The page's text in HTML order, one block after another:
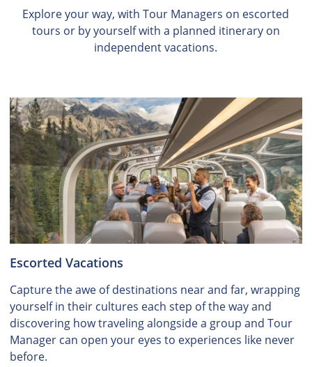
Explore your way, with Tour Managers on escorted
tours or by yourself with a planned itinerary on
independent vacations.
Escorted Vacations
Capture the awe of destinations near and far, wrapping
yourself in their cultures each step of the way and
discovering how traveling alongside a group and Tour
Manager can open your eyes to experiences like never
before.